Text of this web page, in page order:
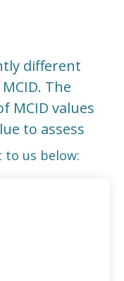
different
The
MCID values
to assess
to us below: